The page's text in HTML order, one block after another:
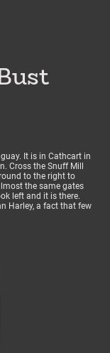
It is in Cathcart in
Cross the Snuff Mill
to the right to
the same gates
left and it is there.
Harley, a fact that few